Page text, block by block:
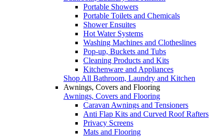
Portable Showers
Portable Toilets and Chemicals
Shower Ensuites
Hot Water Systems
Washing Machines and Clotheslines
Pop-up, Buckets and Tubs
Cleaning Products and Kits
Kitchenware and Appliances
Shop All Bathroom, Laundry and Kitchen
Awnings, Covers and Flooring
Awnings, Covers and Flooring
Caravan Awnings and Tensioners
Anti Flap Kits and Curved Roof Rafters
Privacy Screens
Mats and Flooring